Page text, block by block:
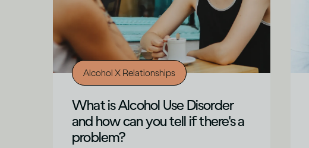
Alcohol X Relationships
What is Alcohol Use Disorder
and how can you tell if there's a
problem?